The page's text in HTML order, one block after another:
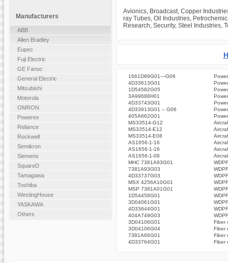
Avionics, Broadcast, Copper
ray Tubes, Oil Industries,
Research, Security, Steel Industries,
1661D89G01—G06
4D33613G01
1D54582G05
3A99688H01
4D33743G01
4D33913G01 – G06
405A662G01
MS33514-G12
MS33514-E12
MS33514-E08
AS1656-1-16
AS1656-1-16
AS1656-1-08
MHC 7381A93G01
7381A93G03
4D33737G03
MSX 4256A10G01
MSP 7381A01G01
1D54458G01
3D04061G01
4D33644G01
404A749G03
3D04106G01
Fiber
3D04106G04
Fiber
7381A66G01
Fiber
4D33764G01
Fiber
Manufacturers
ABB
Allen Bradley
Eupec
Fuji Electric
GE Fanuc
General Electric
Mitsubishi
Motorola
OMRON
Powerex
Reliance
Rockwell
Semikron
Siemens
SquareD
Tamagawa
Toshiba
WestingHouse
YASKAWA
Others